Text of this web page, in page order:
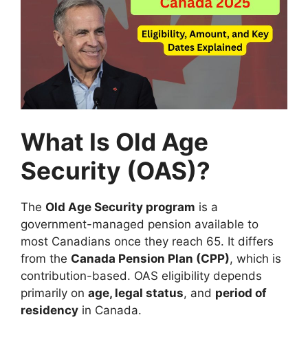
What Is Old Age
Security (OAS)?
The Old Age Security program is a
government-managed pension available to
most Canadians once they reach 65. It differs
from the Canada Pension Plan (CPP), which is
contribution-based. OAS eligibility depends
primarily on age, legal status, and period of
residency in Canada.